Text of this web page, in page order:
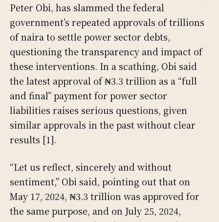
Peter Obi, has slammed the federal
government’s repeated approvals of trillions
of naira to settle power sector debts,
questioning the transparency and impact of
these interventions. In a scathing, Obi said
the latest approval of ₦3.3 trillion as a “full
and final” payment for power sector
liabilities raises serious questions, given
similar approvals in the past without clear
results [1].
“Let us reflect, sincerely and without
sentiment,” Obi said, pointing out that on
May 17, 2024, ₦3.3 trillion was approved for
the same purpose, and on July 25, 2024,